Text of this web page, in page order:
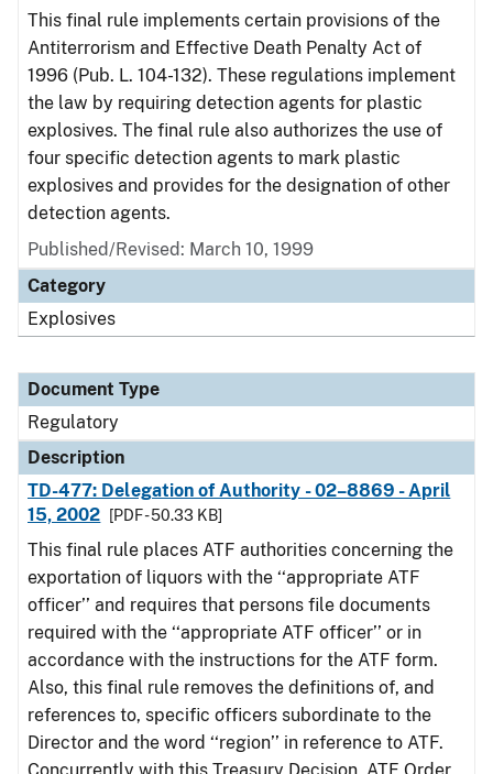
This final rule implements certain provisions of the
Antiterrorism and Effective Death Penalty Act of
1996 (Pub. L. 104-132). These regulations implement
the law by requiring detection agents for plastic
explosives. The final rule also authorizes the use of
four specific detection agents to mark plastic
explosives and provides for the designation of other
detection agents.
Published/Revised: March 10, 1999
Category
Explosives
Document Type
Regulatory
Description
TD-477: Delegation of Authority - 02–8869 - April
15, 2002
[PDF - 50.33 KB]
This final rule places ATF authorities concerning the
exportation of liquors with the ‘‘appropriate ATF
officer’’ and requires that persons file documents
required with the ‘‘appropriate ATF officer’’ or in
accordance with the instructions for the ATF form.
Also, this final rule removes the definitions of, and
references to, specific officers subordinate to the
Director and the word ‘‘region’’ in reference to ATF.